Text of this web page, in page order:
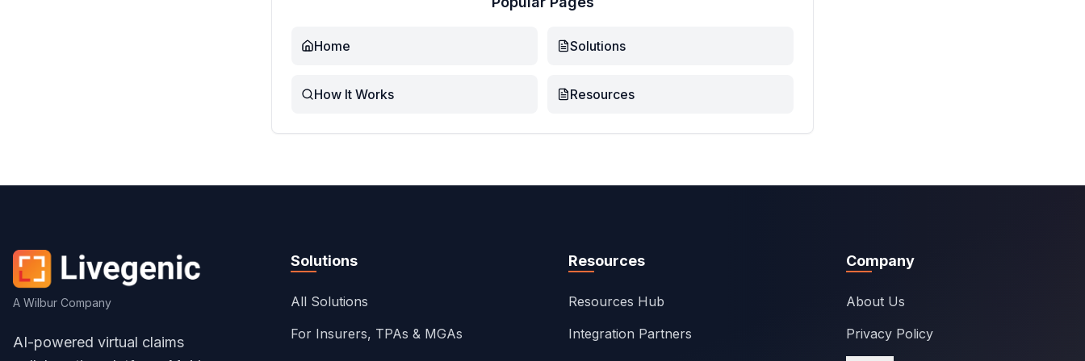
Home Solutions
How It Works Resources
A Wilbur Company
AI-powered virtual claims
Solutions
All Solutions
For Insurers, TPAs & MGAs
Resources
Resources Hub
Integration Partners
Company
About Us
Privacy Policy